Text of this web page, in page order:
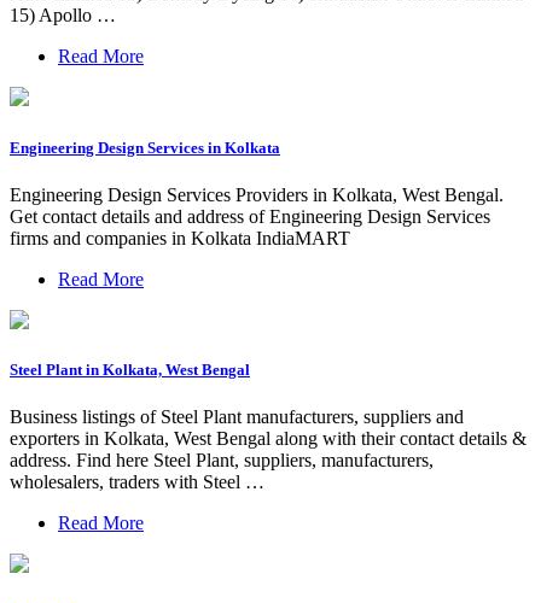
15) Apollo …
Read More
Engineering Design Services in Kolkata
Engineering Design Services Providers in Kolkata, West Bengal.
Get contact details and address of Engineering Design Services
firms and companies in Kolkata IndiaMART
Read More
Steel Plant in Kolkata, West Bengal
Business listings of Steel Plant manufacturers, suppliers and
exporters in Kolkata, West Bengal along with their contact details &
address. Find here Steel Plant, suppliers, manufacturers,
wholesalers, traders with Steel …
Read More